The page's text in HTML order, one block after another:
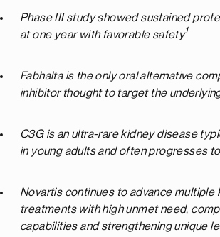
Phase III study showed sustained
at one year with favorable safety1
Fabhalta is the only oral alternative
inhibitor thought to target the
C3G is an ultra-rare kidney disease
in young adults and often progresses
Novartis continues to advance multiple
treatments with high unmet need,
capabilities and strengthening unique